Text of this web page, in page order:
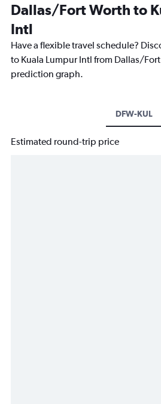
Dallas/Fort Worth to
Intl
Have a flexible travel schedule?
to Kuala Lumpur Intl from Dallas/
prediction graph.
DFW-KUL
Estimated round-trip price